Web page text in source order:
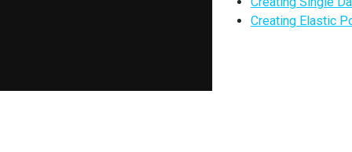
Creating Elastic